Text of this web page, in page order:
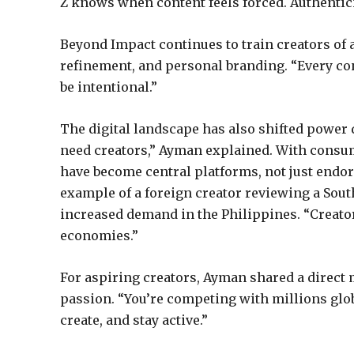
Beyond Impact continues to train creators
refinement, and personal branding. “Every
be intentional.”
The digital landscape has also shifted power
need creators,” Ayman explained. With
have become central platforms, not just
example of a foreign creator reviewing a
increased demand in the Philippines.
economies.”
For aspiring creators, Ayman shared a direct
passion. “You’re competing with millions
create, and stay active.”